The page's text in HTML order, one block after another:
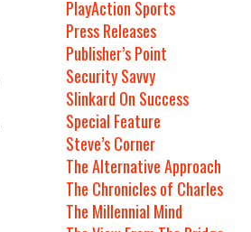
PlayAction Sports
Press Releases
Publisher’s Point
Security Savvy
Slinkard On Success
Special Feature
Steve’s Corner
The Alternative Approach
The Chronicles of Charles
The Millennial Mind